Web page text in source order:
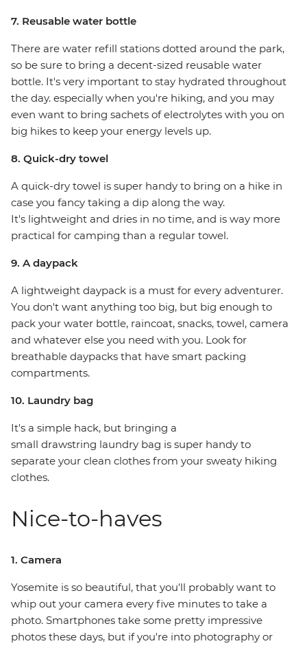
7. Reusable water bottle
There are water refill stations dotted around the park,
so be sure to bring a decent-sized reusable water
bottle. It's very important to stay hydrated throughout
the day. especially when you're hiking, and you may
even want to bring sachets of electrolytes with you on
big hikes to keep your energy levels up.
8. Quick-dry towel
A quick-dry towel is super handy to bring on a hike in
case you fancy taking a dip along the way.
It's lightweight and dries in no time, and is way more
practical for camping than a regular towel.
9. A daypack
A lightweight daypack is a must for every adventurer.
You don't want anything too big, but big enough to
pack your water bottle, raincoat, snacks, towel, camera
and whatever else you need with you. Look for
breathable daypacks that have smart packing
compartments.
10. Laundry bag
It's a simple hack, but bringing a
small drawstring laundry bag is super handy to
separate your clean clothes from your sweaty hiking
clothes.
Nice-to-haves
1. Camera
Yosemite is so beautiful, that you'll probably want to
whip out your camera every five minutes to take a
photo. Smartphones take some pretty impressive
photos these days, but if you're into photography or